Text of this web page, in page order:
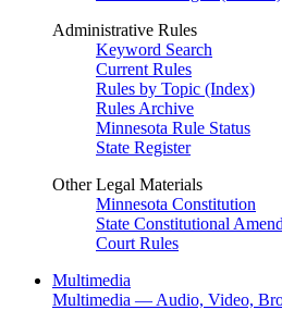
Administrative Rules
Keyword Search
Current Rules
Rules by Topic (Index)
Rules Archive
Minnesota Rule Status
State Register
Other Legal Materials
Minnesota Constitution
State Constitutional
Court Rules
Multimedia
Multimedia — Audio, Video,